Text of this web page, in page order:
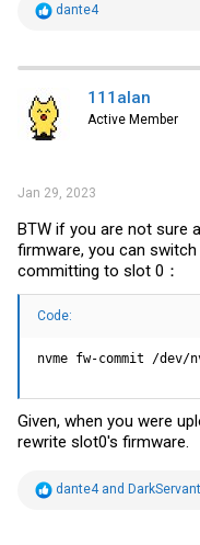
R
t
o
n
s
dante4
111alan
Active Member
Jan 29, 2023
BTW if you are not sure
firmware, you can
committing to slot 0：
Code:
nvme fw-commit /
Given, when you were
rewrite slot0's firmware.
Rdante4and DarkServant